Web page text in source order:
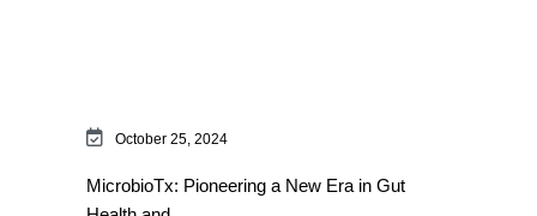
October 25, 2024
MicrobioTx: Pioneering a New Era in Gut